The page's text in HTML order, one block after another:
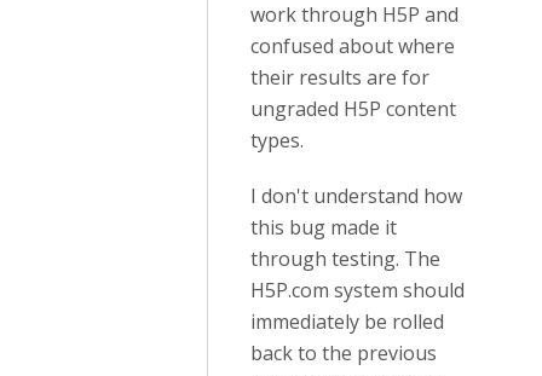
work through H5P and
confused about where
their results are for
ungraded H5P content
types.
I don't understand how
this bug made it
through testing. The
H5P.com system should
immediately be rolled
back to the previous